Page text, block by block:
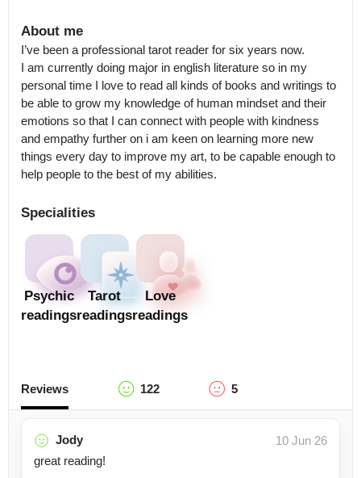
About me
I’ve been a professional tarot reader for six years now.
I am currently doing major in english literature so in my
personal time I love to read all kinds of books and writings to
be able to grow my knowledge of human mindset and their
emotions so that I can connect with people with kindness
and empathy further on i am keen on learning more new
things every day to improve my art, to be capable enough to
Specialities
Psychic
readings
Tarot
readings
Love
readings
Reviews 122 5
Jody
10 Jun 26
great reading!